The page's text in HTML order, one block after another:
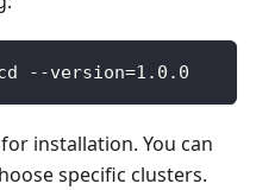
--version=1.0.0
installation. You can
specific clusters.